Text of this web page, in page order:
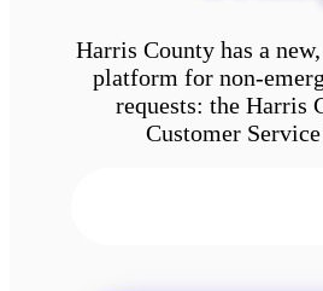
Harris County has a
platform for non-
requests: the Harris
Customer